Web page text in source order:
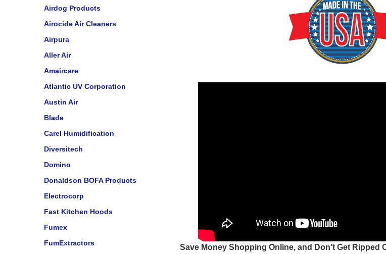
Airdog Products
Airocide Air Cleaners
Airpura
Aller Air
Amaircare
Atlantic UV Corporation
Austin Air
Blade
Carel Humidification
Diversitech
Domino
Donaldson BOFA Products
Electrocorp
Fast Kitchen Hoods
Fumex
FumExtractors
Save Money Shopping Online, and Don’t Get Ripped